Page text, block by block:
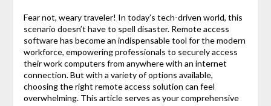
Fear not, weary traveler! In today’s tech-driven world, this
scenario doesn’t have to spell disaster. Remote access
software has become an indispensable tool for the modern
workforce, empowering professionals to securely access
their work computers from anywhere with an internet
connection. But with a variety of options available,
choosing the right remote access solution can feel
overwhelming. This article serves as your comprehensive